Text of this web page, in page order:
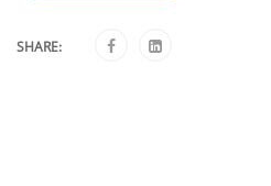
SHARE: